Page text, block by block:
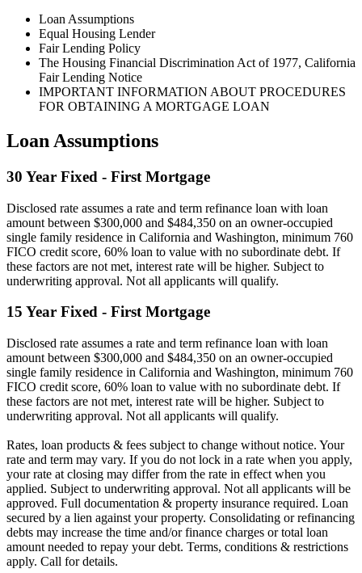
Loan Assumptions
Equal Housing Lender
Fair Lending Policy
The Housing Financial Discrimination Act of 1977, California
Fair Lending Notice
IMPORTANT INFORMATION ABOUT PROCEDURES
FOR OBTAINING A MORTGAGE LOAN
Loan Assumptions
30 Year Fixed - First Mortgage
Disclosed rate assumes a rate and term refinance loan with loan
amount between $300,000 and $484,350 on an owner-occupied
single family residence in California and Washington, minimum 760
FICO credit score, 60% loan to value with no subordinate debt. If
these factors are not met, interest rate will be higher. Subject to
underwriting approval. Not all applicants will qualify.
15 Year Fixed - First Mortgage
Disclosed rate assumes a rate and term refinance loan with loan
amount between $300,000 and $484,350 on an owner-occupied
single family residence in California and Washington, minimum 760
FICO credit score, 60% loan to value with no subordinate debt. If
these factors are not met, interest rate will be higher. Subject to
underwriting approval. Not all applicants will qualify.
Rates, loan products & fees subject to change without notice. Your
rate and term may vary. If you do not lock in a rate when you apply,
your rate at closing may differ from the rate in effect when you
applied. Subject to underwriting approval. Not all applicants will be
approved. Full documentation & property insurance required. Loan
secured by a lien against your property. Consolidating or refinancing
debts may increase the time and/or finance charges or total loan
amount needed to repay your debt. Terms, conditions & restrictions
apply. Call for details.